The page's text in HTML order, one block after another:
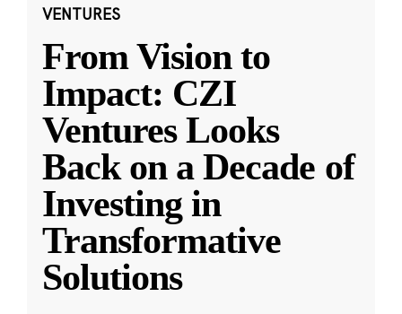
VENTURES
From Vision to
Impact: CZI
Ventures Looks
Back on a Decade of
Investing in
Transformative
Solutions